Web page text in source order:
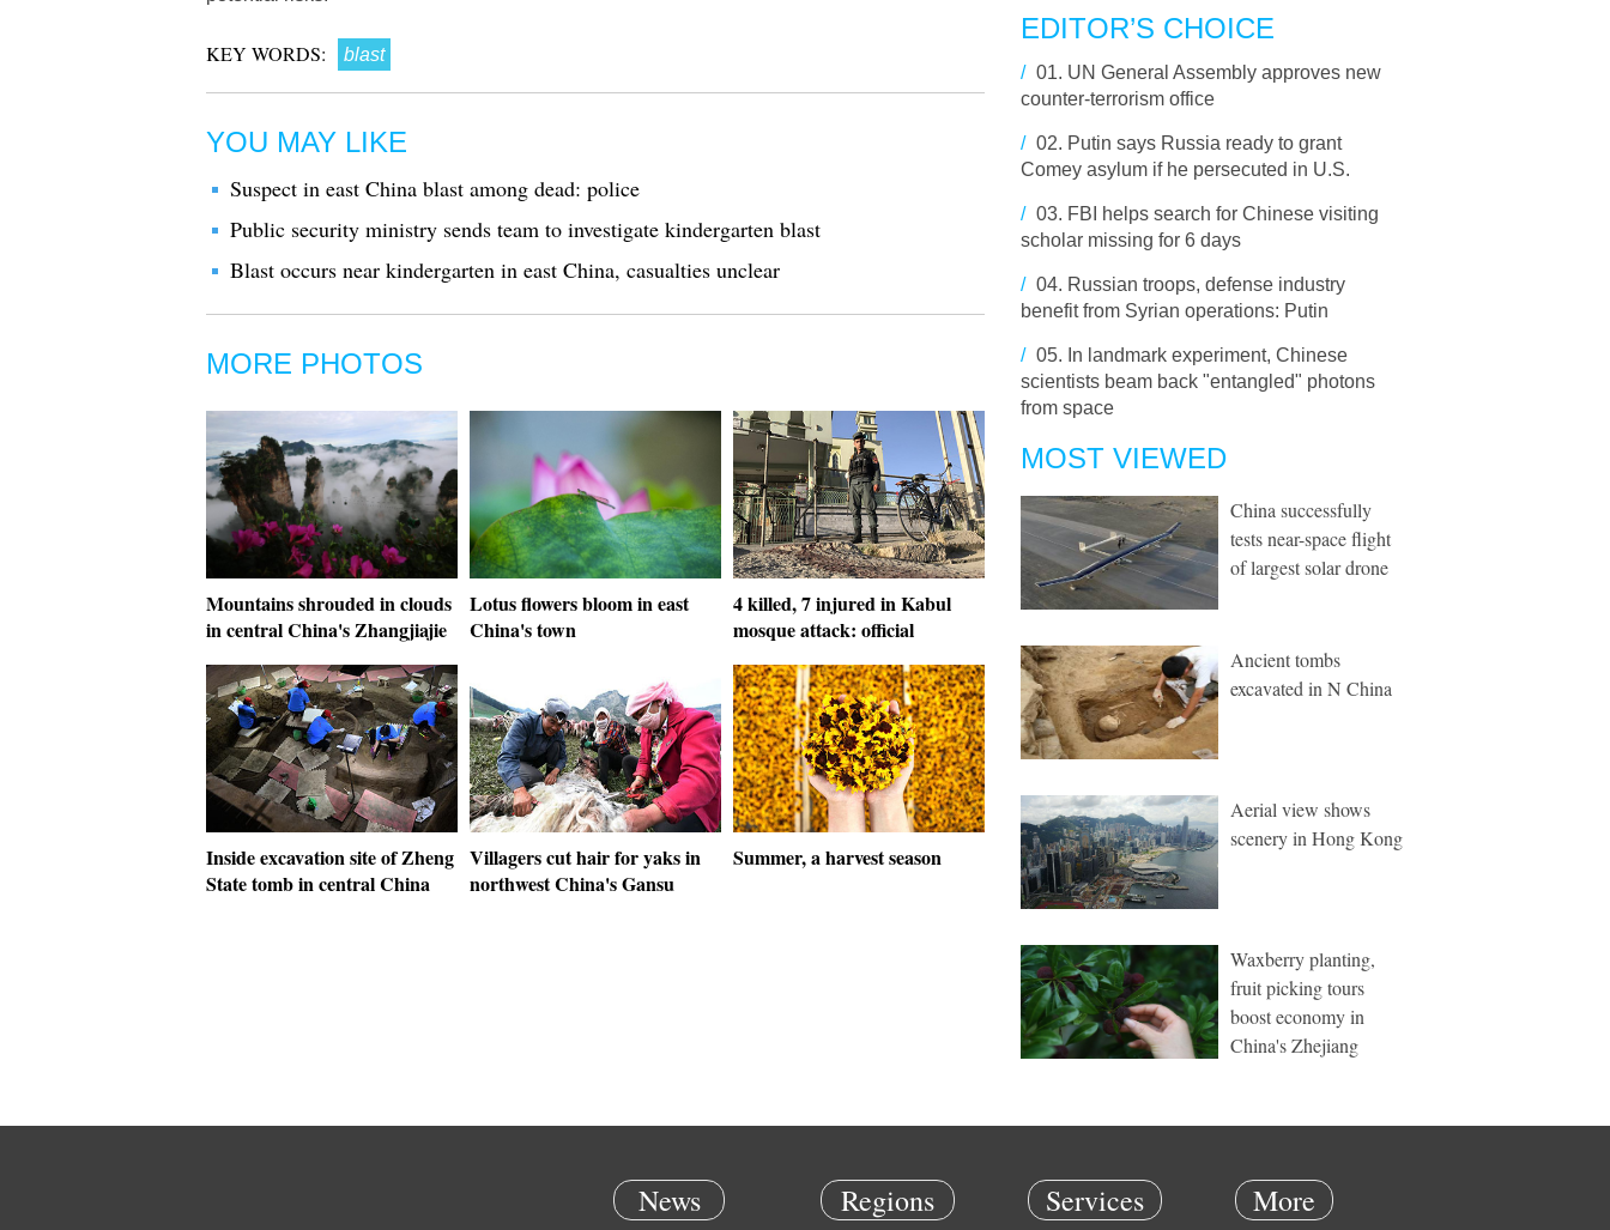
KEY WORDS: blast
YOU MAY LIKE
Suspect in east China blast among dead: police
Public security ministry sends team to investigate kindergarten blast
Blast occurs near kindergarten in east China, casualties unclear
MORE PHOTOS
Mountains shrouded in clouds
in central China's Zhangjiajie
Lotus flowers bloom in east
China's town
4 killed, 7 injured in Kabul
mosque attack: official
Inside excavation site of Zheng
State tomb in central China
Villagers cut hair for yaks in
northwest China's Gansu
Summer, a harvest season
EDITOR’S CHOICE
/ 01. UN General Assembly approves new
counter-terrorism office
/ 02. Putin says Russia ready to grant
Comey asylum if he persecuted in U.S.
/ 03. FBI helps search for Chinese visiting
scholar missing for 6 days
/ 04. Russian troops, defense industry
benefit from Syrian operations: Putin
/ 05. In landmark experiment, Chinese
scientists beam back "entangled" photons
from space
MOST VIEWED
China successfully
tests near-space flight
of largest solar drone
Ancient tombs
excavated in N China
Aerial view shows
scenery in Hong Kong
Waxberry planting,
fruit picking tours
boost economy in
China's Zhejiang
News Regions Services More